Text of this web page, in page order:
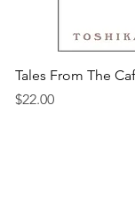
Tales From The
Price
$22.00